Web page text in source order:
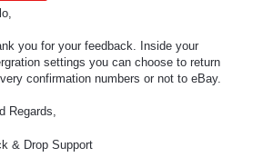
you for your feedback. Inside your
settings you can choose to return
confirmation numbers or not to eBay.
Regards,
& Drop Support